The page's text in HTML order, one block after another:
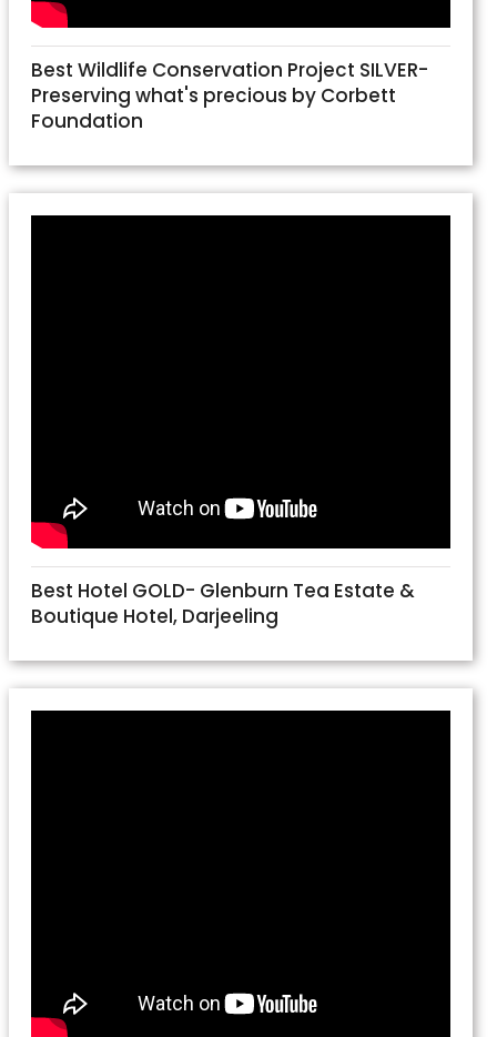
Best Wildlife Conservation Project SILVER-
Preserving what's precious by Corbett
Foundation
Best Hotel GOLD- Glenburn Tea Estate &
Boutique Hotel, Darjeeling